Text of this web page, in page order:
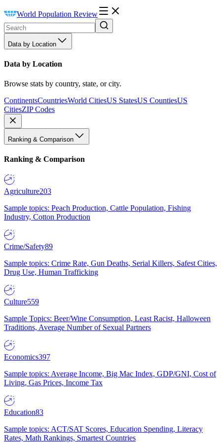
World Population Review
Data by Location
Data by Location
Browse stats by country, state, or city.
ContinentsCountriesWorld CitiesUS StatesUS CountiesUS
CitiesZIP Codes
Ranking & Comparison
Ranking & Comparison
Agriculture203
Sample topics: Peach Production, Cattle Population, Fishing
Industry, Cotton Production
Crime/Safety89
Sample topics: Crime Rate, Gun Deaths, Serial Killers, Safest Cities,
Drug Use, Human Trafficking
Culture559
Sample Topics: Beer/Wine Consumption, Least Racist, Halloween
Traditions, Average Number of Sexual Partners
Economics397
Sample topics: Average Income, Big Mac Index, GDP/GNI, Cost of
Living, Gas Prices, Income Tax
Education83
Sample topics: ACT/SAT Scores, Education Spending, Literacy
Rates, Math Rankings, Smartest Countries